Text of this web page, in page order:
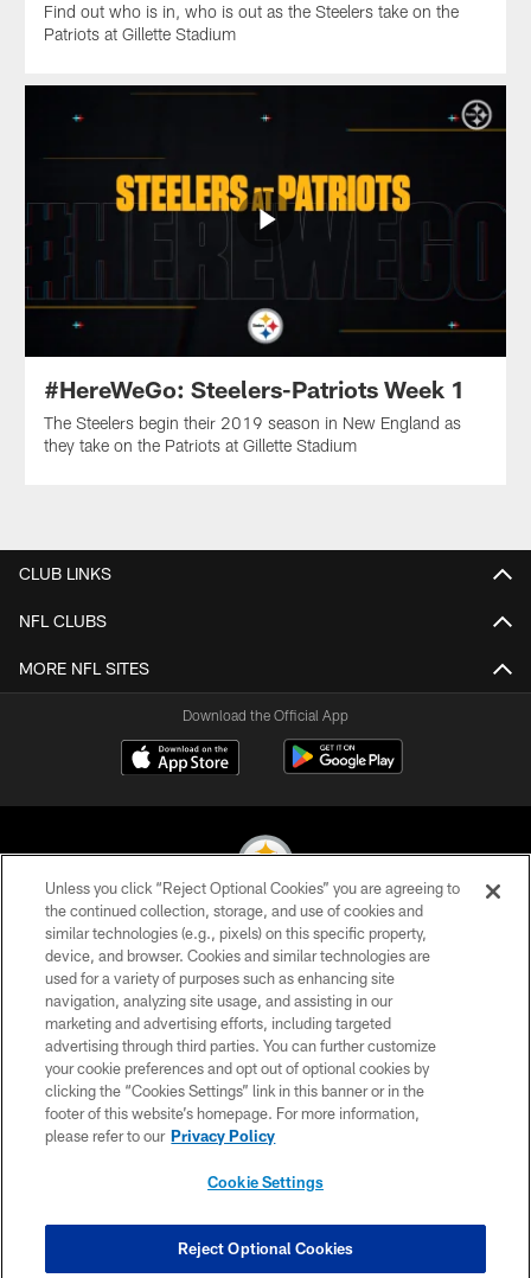
Find out who is in, who is out as the Steelers take on the
Patriots at Gillette Stadium
#HereWeGo: Steelers-Patriots Week 1
The Steelers begin their 2019 season in New England as
they take on the Patriots at Gillette Stadium
CLUB LINKS
NFL CLUBS
MORE NFL SITES
Download the Official App
© 2026 Pittsburgh Steelers. All Rights Reserved
PRIVACY POLICY
TERMS OF USE
ACCESSIBILITY
CONTACT US
SITE MAP
COOKIE SETTINGS
Unless you click “Reject Optional Cookies” you are agreeing to
the continued collection, storage, and use of cookies and
similar technologies (e.g., pixels) on this specific property,
device, and browser. Cookies and similar technologies are
used for a variety of purposes such as enhancing site
navigation, analyzing site usage, and assisting in our
marketing and advertising efforts, including targeted
advertising through third parties. You can further customize
your cookie preferences and opt out of optional cookies by
clicking the “Cookies Settings” link in this banner or in the
footer of this website’s homepage. For more information,
please refer to our Privacy Policy
Cookie Settings
Reject Optional Cookies